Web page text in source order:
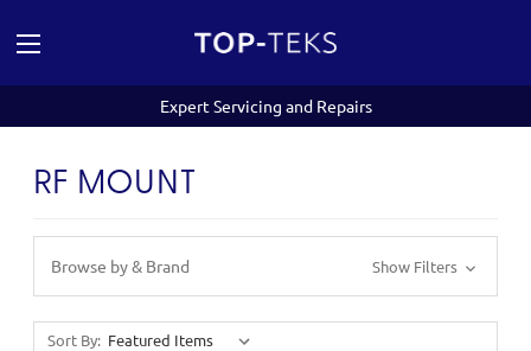
Expert Servicing and Repairs
RF MOUNT
Browse by & Brand Show Filters
Sort By: